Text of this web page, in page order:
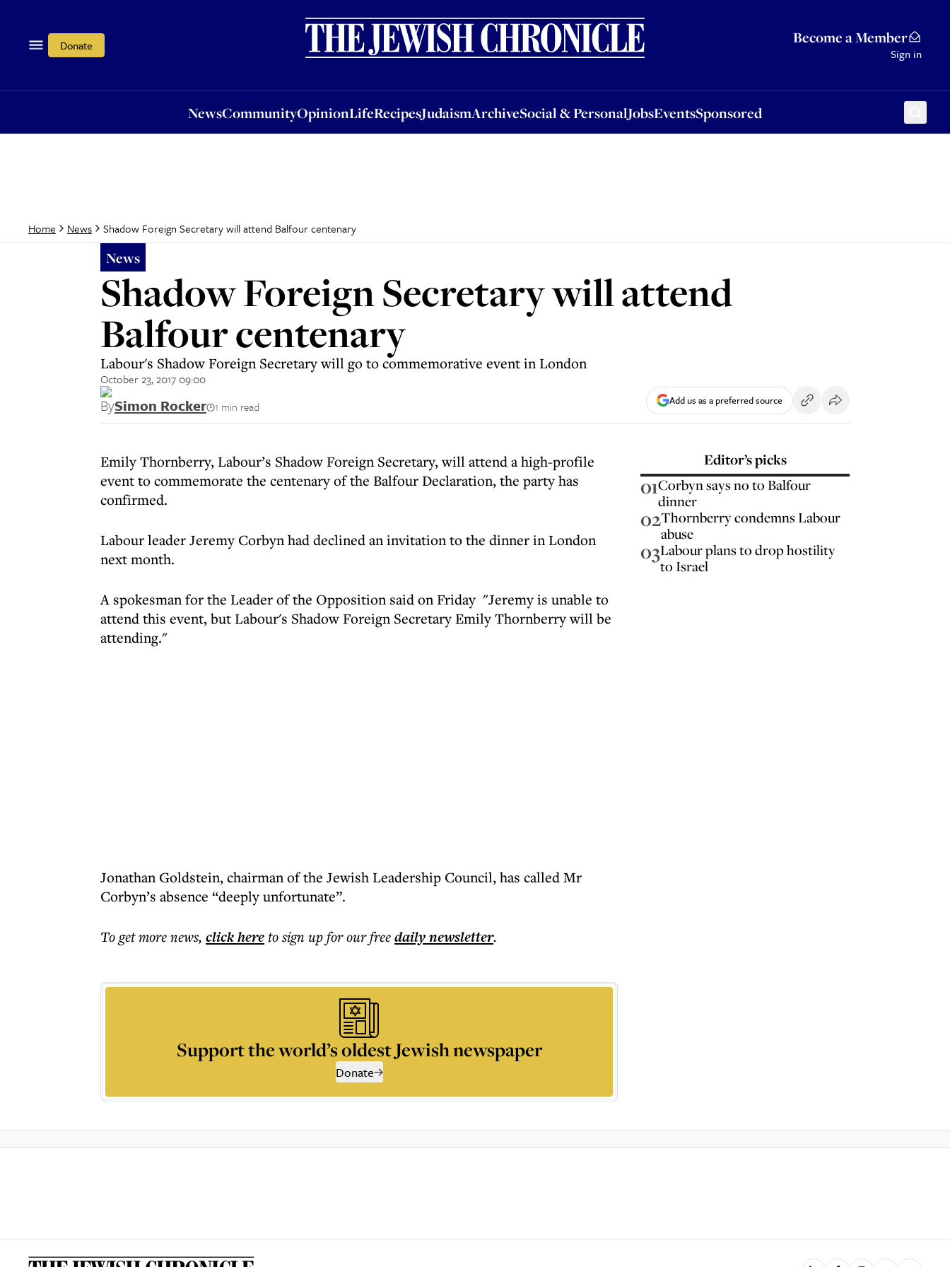
Donate Become a Member
Sign in
NewsCommunityOpinionLifeRecipesJudaismArchiveSocial & PersonalJobsEventsSponsored
OpinionLifeRecipesJudaismArchiveSocial & PersonalJobsEventsSponsored
Home News Shadow Foreign Secretary will attend Balfour centenary
News
Shadow Foreign Secretary will attend
Balfour centenary
Labour's Shadow Foreign Secretary will go to commemorative event in London
October 23, 2017 09:00
BySimon Rocker 1 min read Add us as a preferred source
Emily Thornberry, Labour’s Shadow Foreign Secretary, will attend a high-profile
event to commemorate the centenary of the Balfour Declaration, the party has
confirmed.
Labour leader Jeremy Corbyn had declined an invitation to the dinner in London
next month.
A spokesman for the Leader of the Opposition said on Friday "Jeremy is unable to
attend this event, but Labour's Shadow Foreign Secretary Emily Thornberry will be
attending."
Jonathan Goldstein, chairman of the Jewish Leadership Council, has called Mr
Corbyn’s absence “deeply unfortunate”.
To get morenews, click hereto sign up for our freedailynewsletter.
Support the world’s oldest Jewish newspaper
Donate
Editor’s picks
01Corbyn says no to Balfour
dinner
02Thornberry condemns Labour
abuse
03Labour plans to drop hostility
to Israel